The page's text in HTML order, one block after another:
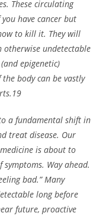
These circulating
have cancer but
to kill it. They will
otherwise undetectable
epigenetic)
body can be vastly
a fundamental shift in
treat disease. Our
is about to
symptoms. Way ahead.
bad.” Many
long before
future, proactive